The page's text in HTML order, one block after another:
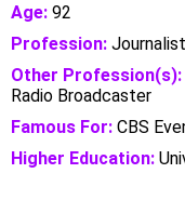
Age: 92
Profession: Journalist
Other Profession(s):
Radio Broadcaster
Famous For: CBS
Higher Education: